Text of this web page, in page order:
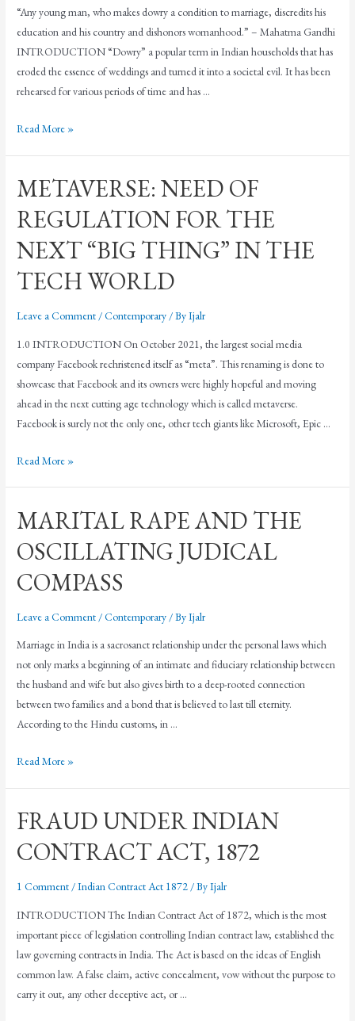
“Any young man, who makes dowry a condition to marriage, discredits his
education and his country and dishonors womanhood.” – Mahatma Gandhi
INTRODUCTION “Dowry” a popular term in Indian households that has
eroded the essence of weddings and turned it into a societal evil. It has been
rehearsed for various periods of time and has …
Read More »
METAVERSE: NEED OF
REGULATION FOR THE
NEXT “BIG THING” IN THE
TECH WORLD
Leave a Comment /Contemporary / ByIjalr
1.0 INTRODUCTION On October 2021, the largest social media
company Facebook rechristened itself as “meta”. This renaming is done to
showcase that Facebook and its owners were highly hopeful and moving
ahead in the next cutting age technology which is called metaverse.
Facebook is surely not the only one, other tech giants like Microsoft, Epic …
Read More »
MARITAL RAPE AND THE
OSCILLATING JUDICAL
COMPASS
Leave a Comment /Contemporary / ByIjalr
Marriage in India is a sacrosanct relationship under the personal laws which
not only marks a beginning of an intimate and fiduciary relationship between
the husband and wife but also gives birth to a deep-rooted connection
between two families and a bond that is believed to last till eternity.
According to the Hindu customs, in …
Read More »
FRAUD UNDER INDIAN
CONTRACT ACT, 1872
1 Comment /Indian Contract Act 1872 / ByIjalr
INTRODUCTION The Indian Contract Act of 1872, which is the most
important piece of legislation controlling Indian contract law, established the
law governing contracts in India. The Act is based on the ideas of English
common law. A false claim, active concealment, vow without the purpose to
carry it out, any other deceptive act, or …